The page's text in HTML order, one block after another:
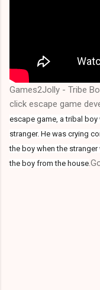
Games2Jolly - Tribe
click escape game
escape game, a tribal
stranger. He was crying
the boy when the
the boy from the house